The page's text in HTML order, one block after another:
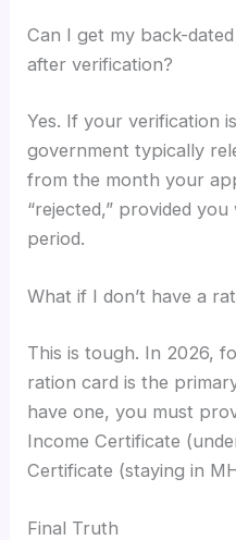
Can I get my back-
after verification?
Yes. If your verification
government typically
from the month your
“rejected,” provided
period.
What if I don’t have a
This is tough. In 2026,
ration card is the
have one, you must
Income Certificate
Certificate (staying in
Final Truth